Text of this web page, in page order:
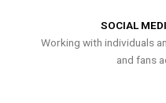
SOCIAL
Working with individuals
and fans